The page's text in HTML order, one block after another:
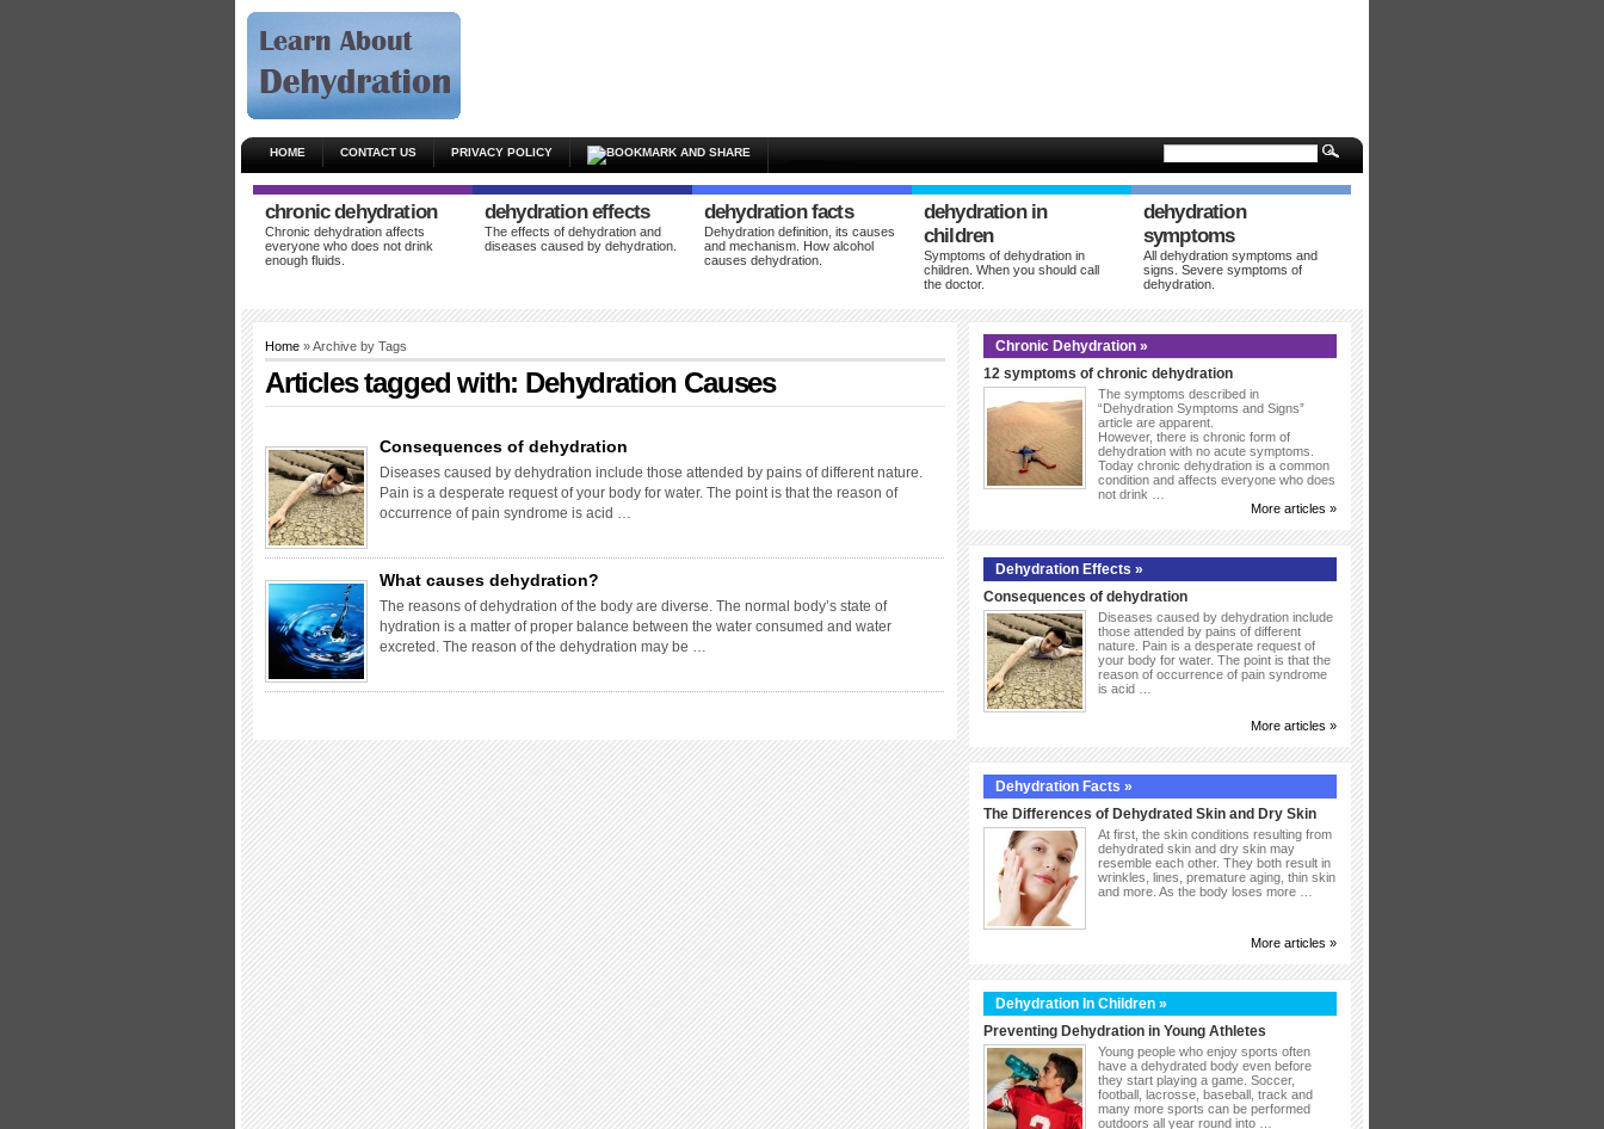
HOME CONTACT US PRIVACY POLICY
chronic dehydration
Chronic dehydration affects
everyone who does not drink
enough fluids.
dehydration effects
The effects of dehydration and
diseases caused by dehydration.
dehydration facts
Dehydration definition, its causes
and mechanism. How alcohol
causes dehydration.
dehydration in
children
Symptoms of dehydration in
children. When you should call
the doctor.
dehydration
symptoms
All dehydration symptoms and
signs. Severe symptoms of
dehydration.
Home » Archive by Tags
Articles tagged with: Dehydration Causes
Consequences of dehydration
Diseases caused by dehydration include those attended by pains of different nature.
Pain is a desperate request of your body for water. The point is that the reason of
occurrence of pain syndrome is acid …
What causes dehydration?
The reasons of dehydration of the body are diverse. The normal body’s state of
hydration is a matter of proper balance between the water consumed and water
excreted. The reason of the dehydration may be …
Chronic Dehydration »
12 symptoms of chronic dehydration
The symptoms described in
“Dehydration Symptoms and Signs”
article are apparent.
However, there is chronic form of
dehydration with no acute symptoms.
Today chronic dehydration is a common
condition and affects everyone who does
not drink …
More articles »
Dehydration Effects »
Consequences of dehydration
Diseases caused by dehydration include
those attended by pains of different
nature. Pain is a desperate request of
your body for water. The point is that the
reason of occurrence of pain syndrome
is acid …
More articles »
Dehydration Facts »
The Differences of Dehydrated Skin and Dry Skin
At first, the skin conditions resulting from
dehydrated skin and dry skin may
resemble each other. They both result in
wrinkles, lines, premature aging, thin skin
and more. As the body loses more …
More articles »
Dehydration In Children »
Preventing Dehydration in Young Athletes
Young people who enjoy sports often
have a dehydrated body even before
they start playing a game. Soccer,
football, lacrosse, baseball, track and
many more sports can be performed
outdoors all year round into …